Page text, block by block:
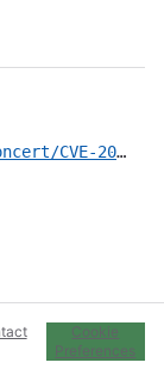
maven/org.jenkins-ci.plugins/teamconcert/CVE-2023-3315.yml
Cookie
Preferences